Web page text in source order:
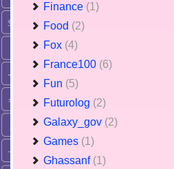
Finance (1)
Food (2)
Fox (4)
France100 (6)
Fun (5)
Futurolog (2)
Galaxy_gov (2)
Games (1)
Ghassanf (1)